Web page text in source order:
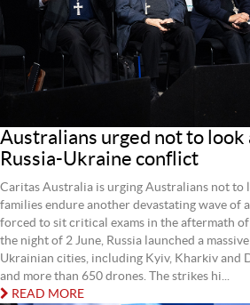
Australians urged not to look
Russia-Ukraine conflict
Caritas Australia is urging Australians not to
families endure another devastating wave of
forced to sit critical exams in the aftermath of
the night of 2 June, Russia launched a
Ukrainian cities, including Kyiv, Kharkiv and
and more than 650 drones. The strikes hi...
READ MORE